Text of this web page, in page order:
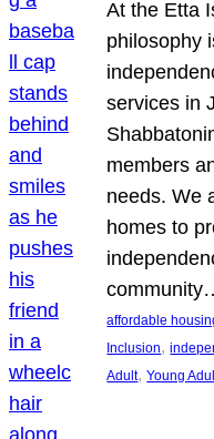
At the Etta
philosophy
services in
members
needs. We
homes to
affordable
Inclusion,
Adult, Young